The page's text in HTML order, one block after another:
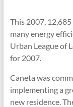
This 2007, 12,685
many energy
Urban League of
for 2007.
Caneta was
implementing a
new residence.